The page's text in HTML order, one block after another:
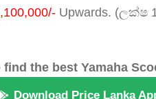
Upwards. (ලක්ෂ
the best Yamaha
Download Price Lanka